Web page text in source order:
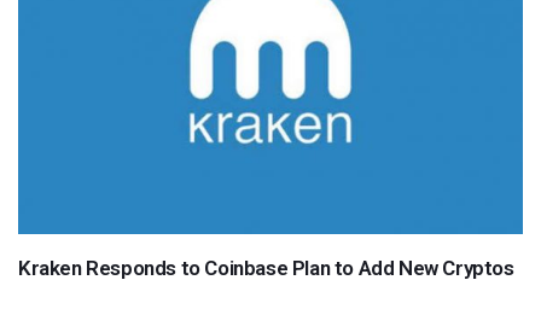
Kraken Responds to Coinbase Plan to Add New Cryptos